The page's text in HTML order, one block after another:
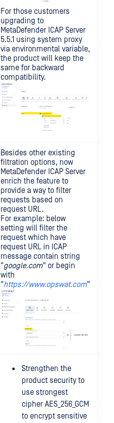
For those customers
upgrading to
MetaDefender ICAP Server
5.5.1 using system proxy
via environmental variable,
the product will keep the
same for backward
compatibility.
Besides other existing
filtration options, now
MetaDefender ICAP Server
enrich the feature to
provide a way to filter
requests based on
request URL.
For example: below
setting will filter the
request which have
request URL in ICAP
message contain string
"google.com" or begin
with
"https://www.opswat.com"
Strengthen the
product security to
use strongest
cipher AES_256_GCM
to encrypt sensitive